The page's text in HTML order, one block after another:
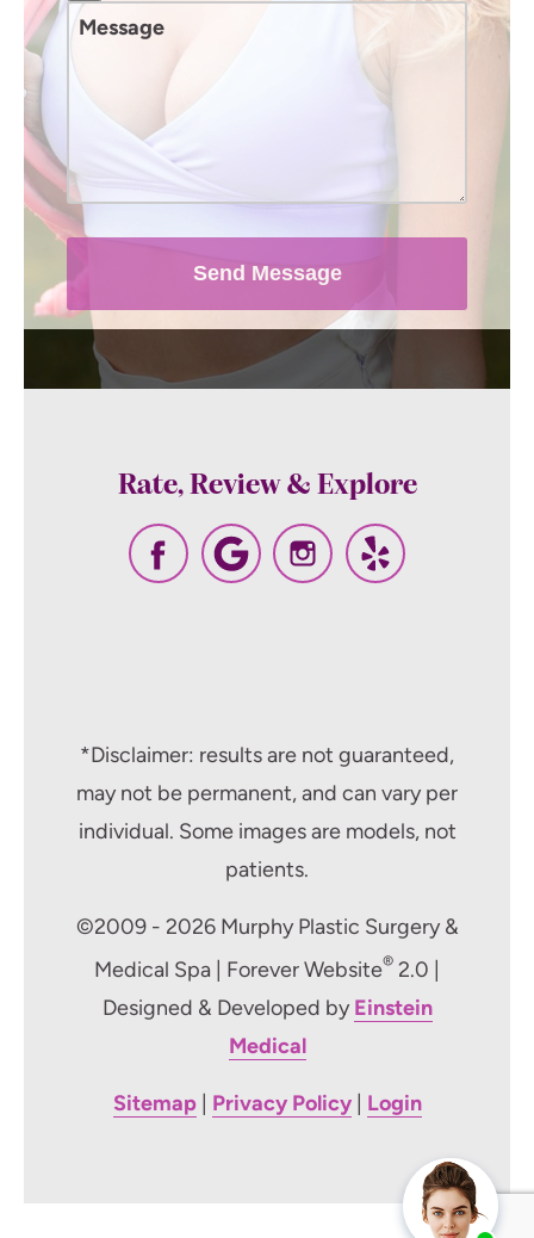
receive SMS text messages from
Murphy Plastic Surgery and Medical
Spa. You may reply STOP to opt-out at
any time, reply HELP for assistance.
Message and data rates may apply,
Message
Send Message
Rate, Review & Explore
*Disclaimer: results are not guaranteed,
may not be permanent, and can vary per
individual. Some images are models, not
patients.
©2009 - 2026 Murphy Plastic Surgery &
Medical Spa | Forever Website® 2.0 |
Designed & Developed by Einstein
Medical
Sitemap| Privacy Policy| Login